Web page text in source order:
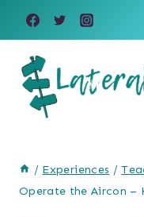
Skip
to
content
/ Experiences /
Operate the Aircon –